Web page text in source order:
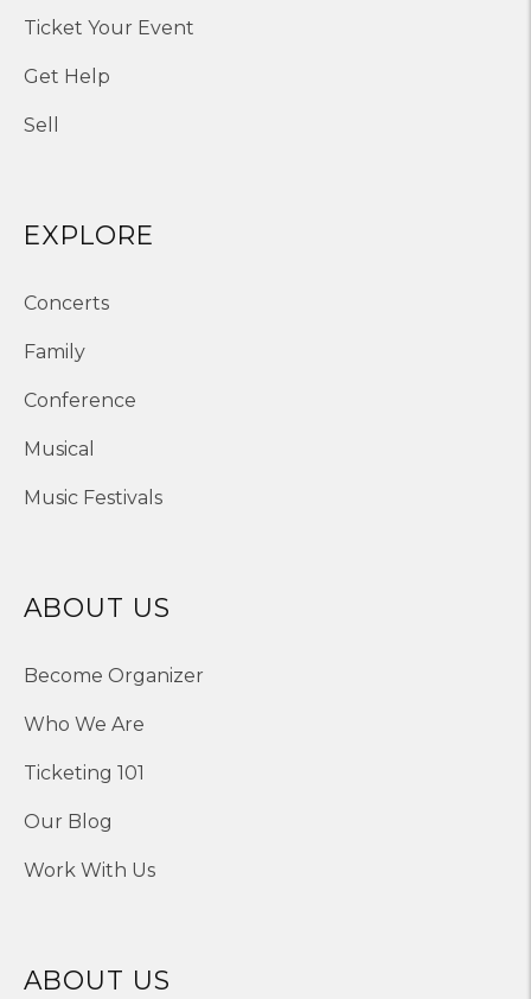
Ticket Your Event
Get Help
Sell
EXPLORE
Concerts
Family
Conference
Musical
Music Festivals
ABOUT US
Become Organizer
Who We Are
Ticketing 101
Our Blog
Work With Us
ABOUT US